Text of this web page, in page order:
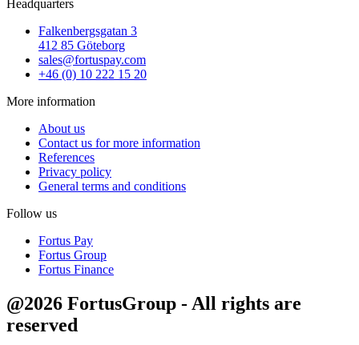
Headquarters
Falkenbergsgatan 3
412 85 Göteborg
sales@fortuspay.com
+46 (0) 10 222 15 20
More information
About us
Contact us for more information
References
Privacy policy
General terms and conditions
Follow us
Fortus Pay
Fortus Group
Fortus Finance
@2026 FortusGroup - All rights are
reserved